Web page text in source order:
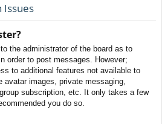
Issues
the administrator of the board as to
order to post messages. However;
to additional features not available to
avatar images, private messaging,
subscription, etc. It only takes a few
you do so.